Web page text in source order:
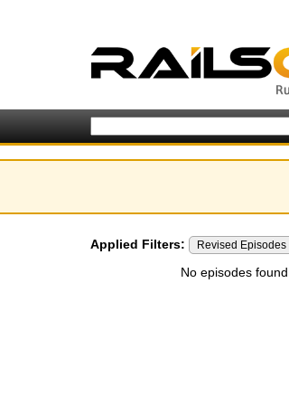
Applied Filters: Revised Episodes
No episodes found.